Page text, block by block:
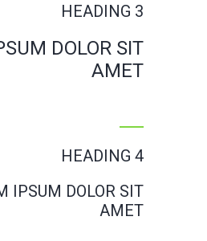
HEADING 3
DOLOR SIT
AMET
HEADING 4
IPSUM DOLOR SIT
AMET